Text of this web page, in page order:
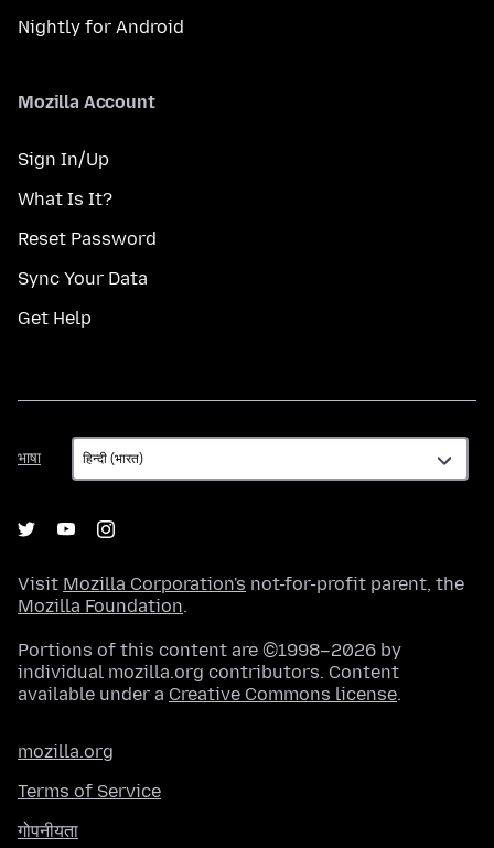
Nightly for Android
Mozilla Account
Sign In/Up
What Is It?
Reset Password
Sync Your Data
Get Help
भाषा
भाषा
Visit Mozilla Corporation's not-for-profit parent, the
Mozilla Foundation.
Portions of this content are ©1998–2026 by
individual mozilla.org contributors. Content
available under a Creative Commons license.
mozilla.org
Terms of Service
गोपनीयता